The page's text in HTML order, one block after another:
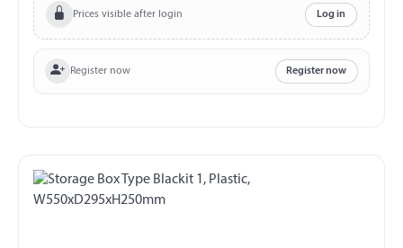
and temperature resistant splash proof
Prices visible after login Log in
Register now Register now